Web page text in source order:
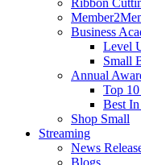
Ribbon
Business
Level
Small
Annual
Top
Best
Shop Small
Streaming
News
Blogs